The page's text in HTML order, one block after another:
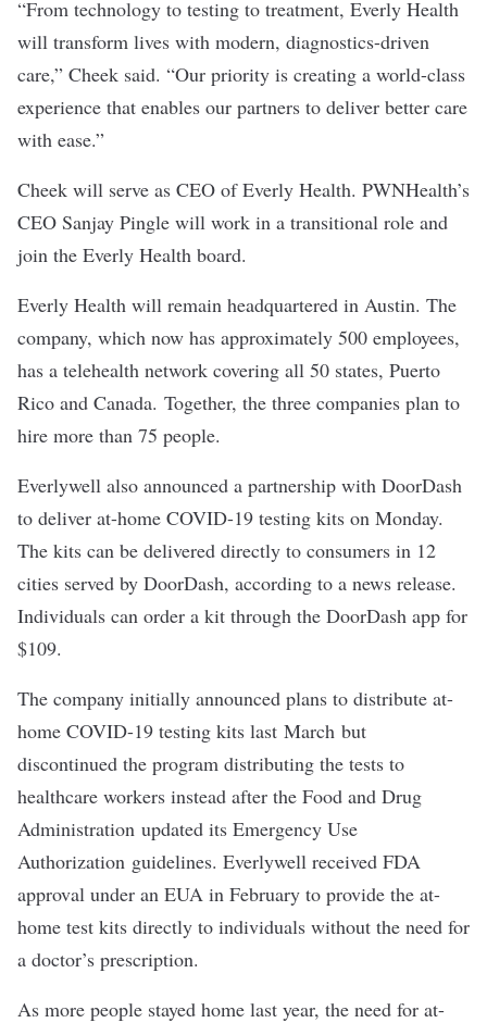
“From technology to testing to treatment, Everly Health
will transform lives with modern, diagnostics-driven
care,” Cheek said. “Our priority is creating a world-class
experience that enables our partners to deliver better care
with ease.”
Cheek will serve as CEO of Everly Health. PWNHealth’s
CEO Sanjay Pingle will work in a transitional role and
join the Everly Health board.
Everly Health will remain headquartered in Austin. The
company, which now has approximately 500 employees,
has a telehealth network covering all 50 states, Puerto
Rico and Canada. Together, the three companies plan to
hire more than 75 people.
Everlywell also announced a partnership with DoorDash
to deliver at-home COVID-19 testing kits on Monday.
The kits can be delivered directly to consumers in 12
cities served by DoorDash, according to a news release.
Individuals can order a kit through the DoorDash app for
$109.
The company initially announced plans to distribute at-
home COVID-19 testing kits last March but
discontinued the program distributing the tests to
healthcare workers instead after the Food and Drug
Administration updated its Emergency Use
Authorization guidelines. Everlywell received FDA
approval under an EUA in February to provide the at-
home test kits directly to individuals without the need for
a doctor’s prescription.
As more people stayed home last year, the need for at-